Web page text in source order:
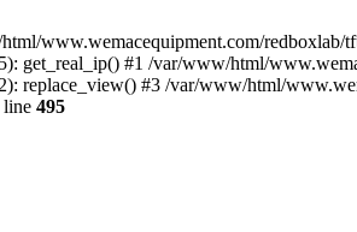
www.wemacequipment.com/redboxlab/
get_real_ip() #1 /var/www/html/
replace_view() #3 /var/www/html/
line 495